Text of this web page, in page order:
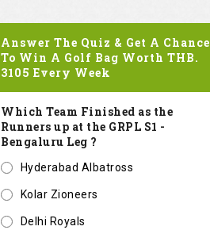
Answer The Quiz & Get A Chance
To Win A Golf Bag Worth THB.
3105 Every Week
Which Team Finished as the
Runners up at the GRPL S1 -
Bengaluru Leg ?
Hyderabad Albatross
Kolar Zioneers
Delhi Royals